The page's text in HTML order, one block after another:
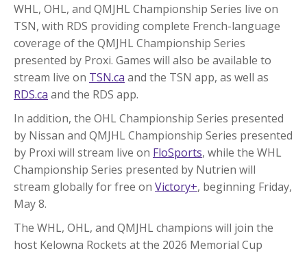
WHL, OHL, and QMJHL Championship Series live on
TSN, with RDS providing complete French-language
coverage of the QMJHL Championship Series
presented by Proxi. Games will also be available to
stream live on TSN.ca and the TSN app, as well as
RDS.ca and the RDS app.
In addition, the OHL Championship Series presented
by Nissan and QMJHL Championship Series presented
by Proxi will stream live on FloSports, while the WHL
Championship Series presented by Nutrien will
stream globally for free on Victory+, beginning Friday,
May 8.
The WHL, OHL, and QMJHL champions will join the
host Kelowna Rockets at the 2026 Memorial Cup